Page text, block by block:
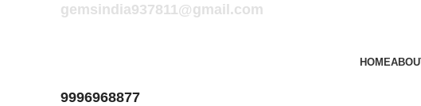
gemsindia937811@gmail.com
HOME
9996968877